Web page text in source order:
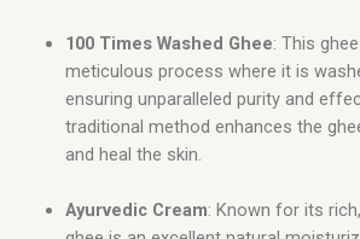
100 Times Washed Ghee: This
meticulous process where it is
ensuring unparalleled purity and
traditional method enhances the
and heal the skin.
Ayurvedic Cream: Known for its